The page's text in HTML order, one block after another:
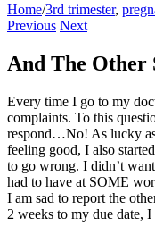
Home/3rd trimester,
Previous Next
And The Other
Every time I go to my
complaints. To this
respond…No! As lucky
feeling good, I also
to go wrong. I didn’t
had to have at SOME
I am sad to report the
2 weeks to my due date,